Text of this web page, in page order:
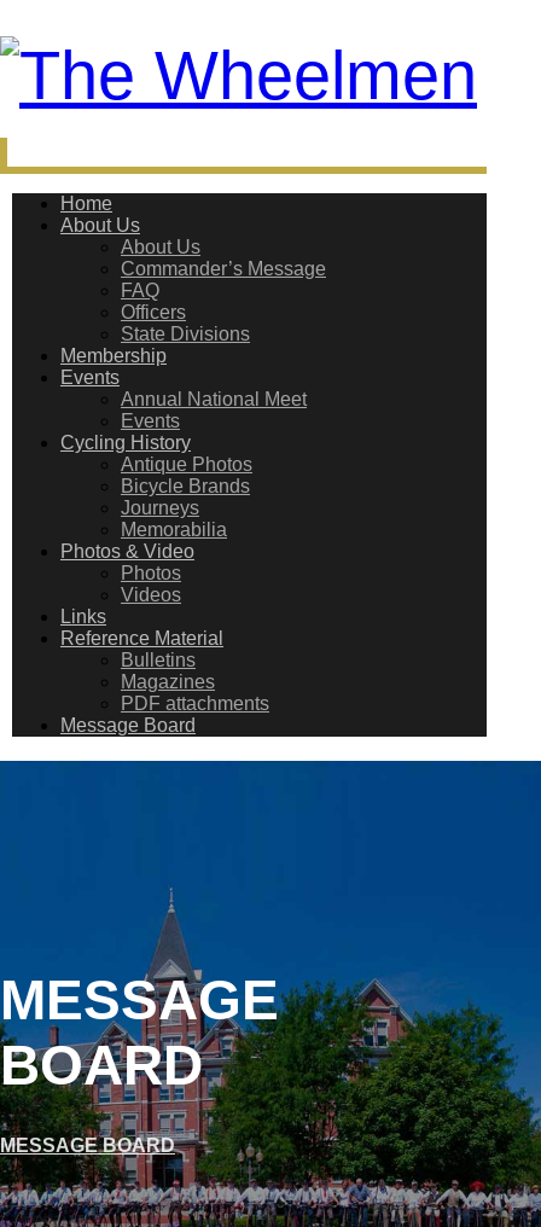
Home
About Us
About Us
Commander’s Message
FAQ
Officers
State Divisions
Membership
Events
Annual National Meet
Events
Cycling History
Antique Photos
Bicycle Brands
Journeys
Memorabilia
Photos & Video
Photos
Videos
Links
Reference Material
Bulletins
Magazines
PDF attachments
Message Board
MESSAGE
BOARD
MESSAGE BOARD